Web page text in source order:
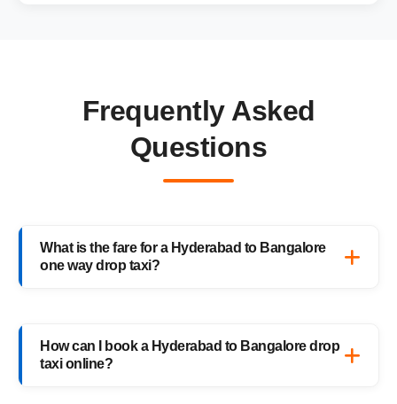
Frequently Asked
Questions
What is the fare for a Hyderabad to Bangalore
one way drop taxi?
HighwayCabs is ₹7,771 onwards, depending
How can I book a Hyderabad to Bangalore drop
taxi online?